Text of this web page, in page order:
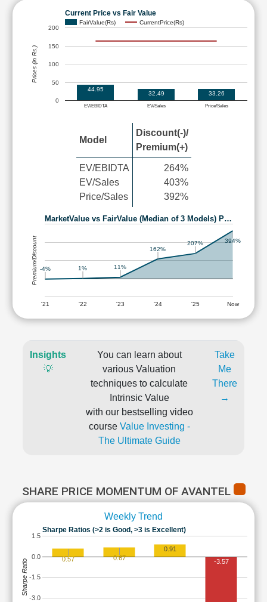
Current Price vs Fair Value
FairValue(Rs) CurrentPrice(Rs)
EV/EBIDTA EV/Sales Price/Sales
0
50
100
150
200
44.95
32.49 33.26
Prices (in Rs.)
Model
Discount(-)/
Premium(+)
EV/EBIDTA
EV/Sales
Price/Sales
264%
403%
392%
MarketValue vs FairValue (Median of 3 Models) P…
'21 '22 '23 '24 '25 Now
-4% 1% 11%
162%
207% 394%
Premium/Discount
Insights
💡
You can learn about
various Valuation
techniques to calculate
Intrinsic Value
with our bestselling video
course Value Investing -
The Ultimate Guide
Take
Me
There
→
SHARE PRICE MOMENTUM OF AVANTEL
Weekly Trend
Sharpe Ratios (>2 is Good, >3 is Excellent)
-3.0
-1.5
0.0
1.5
0.57 0.67
0.91
-3.57
Sharpe Ratio